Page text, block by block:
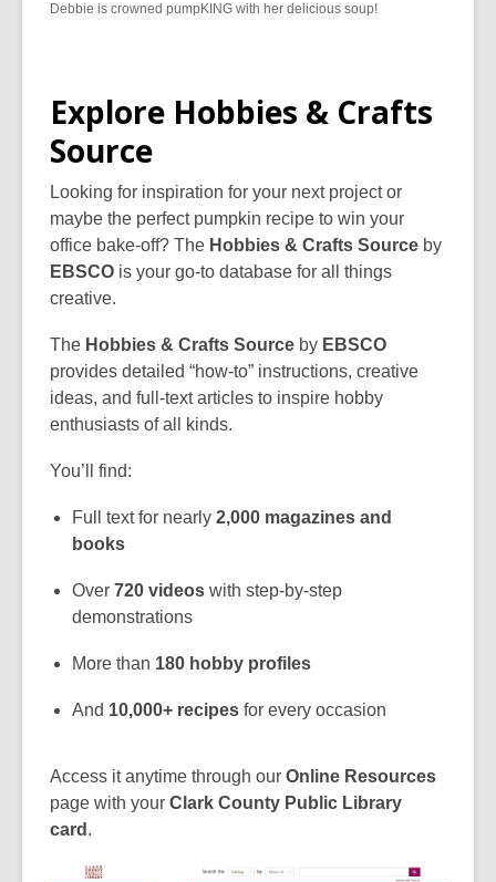
Debbie is crowned pumpKING with her delicious soup!
Explore Hobbies & Crafts
Source
Looking for inspiration for your next project or
maybe the perfect pumpkin recipe to win your
office bake-off? The Hobbies & Crafts Source by
EBSCO is your go-to database for all things
creative.
The Hobbies & Crafts Source by EBSCO
provides detailed “how-to” instructions, creative
ideas, and full-text articles to inspire hobby
enthusiasts of all kinds.
You’ll find:
Full text for nearly 2,000 magazines and
books
Over 720 videos with step-by-step
demonstrations
More than 180 hobby profiles
And 10,000+ recipes for every occasion
Access it anytime through our Online Resources
page with your Clark County Public Library
card .